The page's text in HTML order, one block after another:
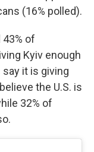
(16% polled).
43% of
Kyiv enough
it is giving
the U.S. is
32% of